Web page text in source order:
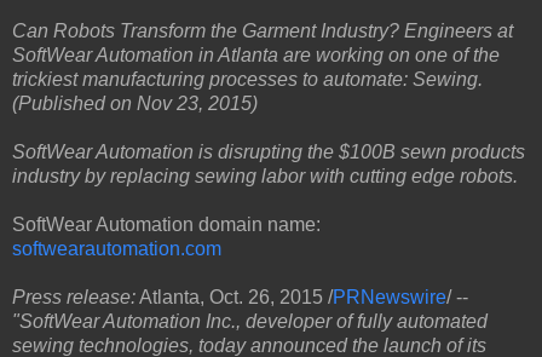
Can Robots Transform the Garment Industry? Engineers at
SoftWear Automation in Atlanta are working on one of the
trickiest manufacturing processes to automate: Sewing.
(Published on Nov 23, 2015)
SoftWear Automation is disrupting the $100B sewn products
industry by replacing sewing labor with cutting edge robots.
SoftWear Automation domain name:
softwearautomation.com
Press release:Atlanta, Oct. 26, 2015 /PRNewswire/ --
"SoftWear Automation Inc., developer of fully automated
sewing technologies, today announced the launch of its